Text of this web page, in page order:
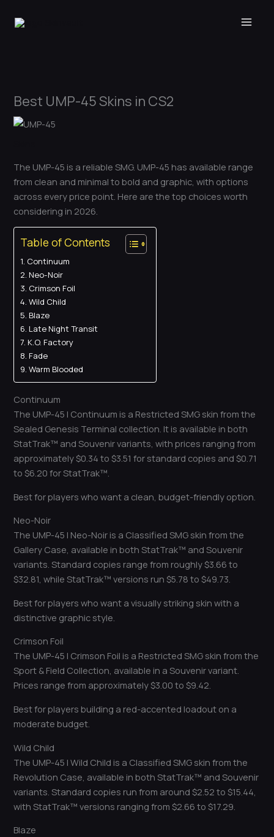
Best UMP-45 Skins in CS2
The UMP-45 is a reliable SMG. UMP-45 has available range
from clean and minimal to bold and graphic, with options
across every price point. Here are the top choices worth
considering in 2026.
Table of Contents
Continuum
Neo-Noir
Crimson Foil
Wild Child
Blaze
Late Night Transit
K.O. Factory
Fade
Warm Blooded
Continuum
The UMP-45 | Continuum is a Restricted SMG skin from the
Sealed Genesis Terminal collection. It is available in both
StatTrak™ and Souvenir variants, with prices ranging from
approximately $0.34 to $3.51 for standard copies and $0.71
to $6.20 for StatTrak™.
Best for players who want a clean, budget-friendly option.
Neo-Noir
The UMP-45 | Neo-Noir is a Classified SMG skin from the
Gallery Case, available in both StatTrak™ and Souvenir
variants. Standard copies range from roughly $3.66 to
$32.81, while StatTrak™ versions run $5.78 to $49.73.
Best for players who want a visually striking skin with a
distinctive graphic style.
Crimson Foil
The UMP-45 | Crimson Foil is a Restricted SMG skin from the
Sport & Field Collection, available in a Souvenir variant.
Prices range from approximately $3.00 to $9.42.
Best for players building a red-accented loadout on a
moderate budget.
Wild Child
The UMP-45 | Wild Child is a Classified SMG skin from the
Revolution Case, available in both StatTrak™ and Souvenir
variants. Standard copies run from around $2.52 to $15.44,
with StatTrak™ versions ranging from $2.66 to $17.29.
Blaze